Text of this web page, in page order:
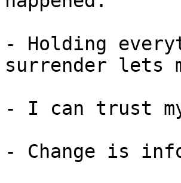
- Holding
surrender lets
- I can trust
- Change is